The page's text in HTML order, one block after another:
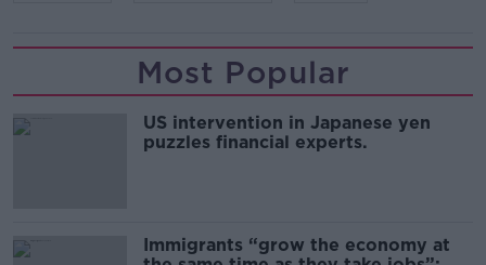
Most Popular
US intervention in Japanese yen
puzzles financial experts.
Immigrants “grow the economy at